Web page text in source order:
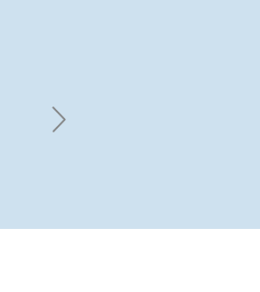
JOSEPH CARL MARKSTEIN |
December 1927